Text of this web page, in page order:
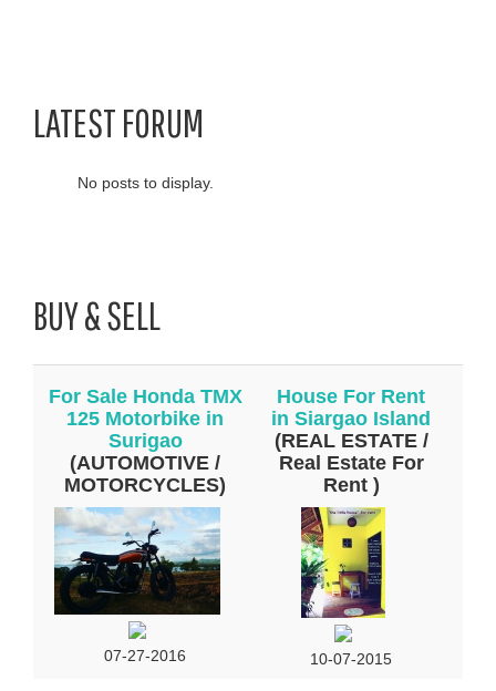
LATEST FORUM
No posts to display.
BUY & SELL
For Sale Honda TMX
125 Motorbike in
Surigao
(AUTOMOTIVE /
MOTORCYCLES)
07-27-2016
House For Rent
in Siargao Island
(REAL ESTATE /
Real Estate For
Rent )
10-07-2015